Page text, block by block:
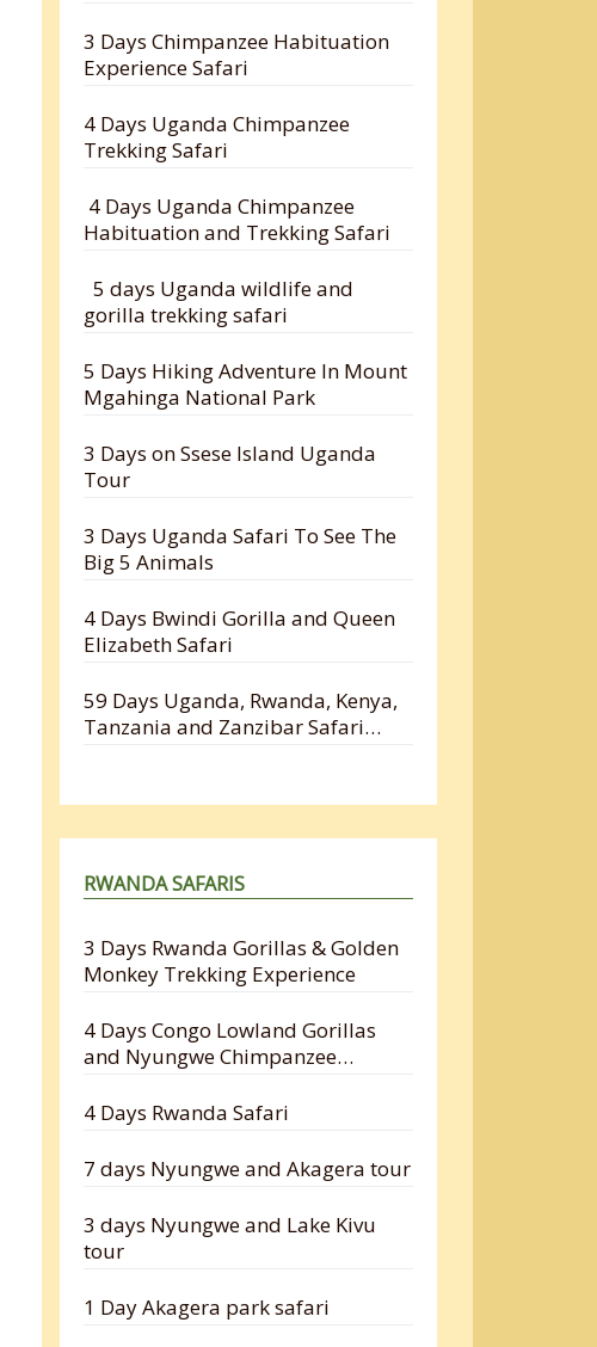
3 Days Chimpanzee Habituation
Experience Safari
4 Days Uganda Chimpanzee
Trekking Safari
4 Days Uganda Chimpanzee
Habituation and Trekking Safari
5 days Uganda wildlife and
gorilla trekking safari
5 Days Hiking Adventure In Mount
Mgahinga National Park
3 Days on Ssese Island Uganda
Tour
3 Days Uganda Safari To See The
Big 5 Animals
4 Days Bwindi Gorilla and Queen
Elizabeth Safari
59 Days Uganda, Rwanda, Kenya,
Tanzania and Zanzibar Safari
RWANDA SAFARIS
3 Days Rwanda Gorillas & Golden
Monkey Trekking Experience
4 Days Congo Lowland Gorillas
and Nyungwe Chimpanzee
4 Days Rwanda Safari
7 days Nyungwe and Akagera tour
3 days Nyungwe and Lake Kivu
tour
1 Day Akagera park safari